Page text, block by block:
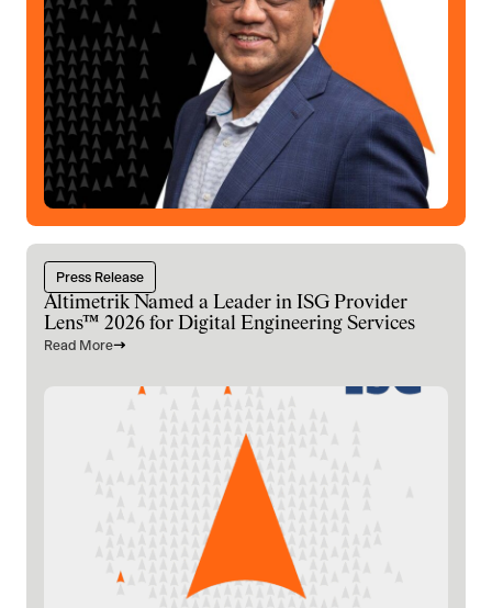
Press Release
Altimetrik Named a Leader in ISG Provider
Lens™ 2026 for Digital Engineering Services
Read More